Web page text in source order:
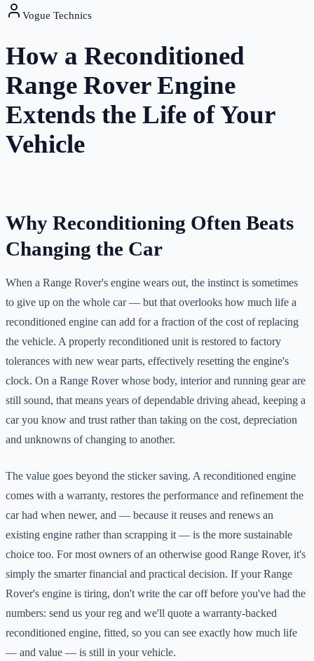
Vogue Technics
How a Reconditioned
Range Rover Engine
Extends the Life of Your
Vehicle
Why Reconditioning Often Beats
Changing the Car
When a Range Rover's engine wears out, the instinct is sometimes
to give up on the whole car — but that overlooks how much life a
reconditioned engine can add for a fraction of the cost of replacing
the vehicle. A properly reconditioned unit is restored to factory
tolerances with new wear parts, effectively resetting the engine's
clock. On a Range Rover whose body, interior and running gear are
still sound, that means years of dependable driving ahead, keeping a
car you know and trust rather than taking on the cost, depreciation
and unknowns of changing to another.
The value goes beyond the sticker saving. A reconditioned engine
comes with a warranty, restores the performance and refinement the
car had when newer, and — because it reuses and renews an
existing engine rather than scrapping it — is the more sustainable
choice too. For most owners of an otherwise good Range Rover, it's
simply the smarter financial and practical decision. If your Range
Rover's engine is tiring, don't write the car off before you've had the
numbers: send us your reg and we'll quote a warranty-backed
reconditioned engine, fitted, so you can see exactly how much life
— and value — is still in your vehicle.